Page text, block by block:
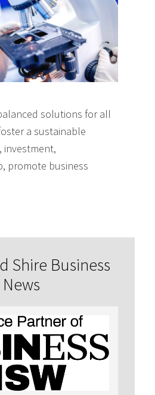
solutions for all
a sustainable
investment,
promote business
Shire Business
News